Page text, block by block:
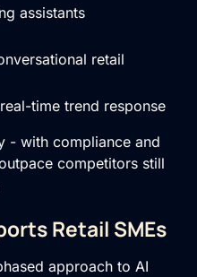
assistants
retail
time trend response
- with compliance and
competitors still
Retail SMEs
approach to AI